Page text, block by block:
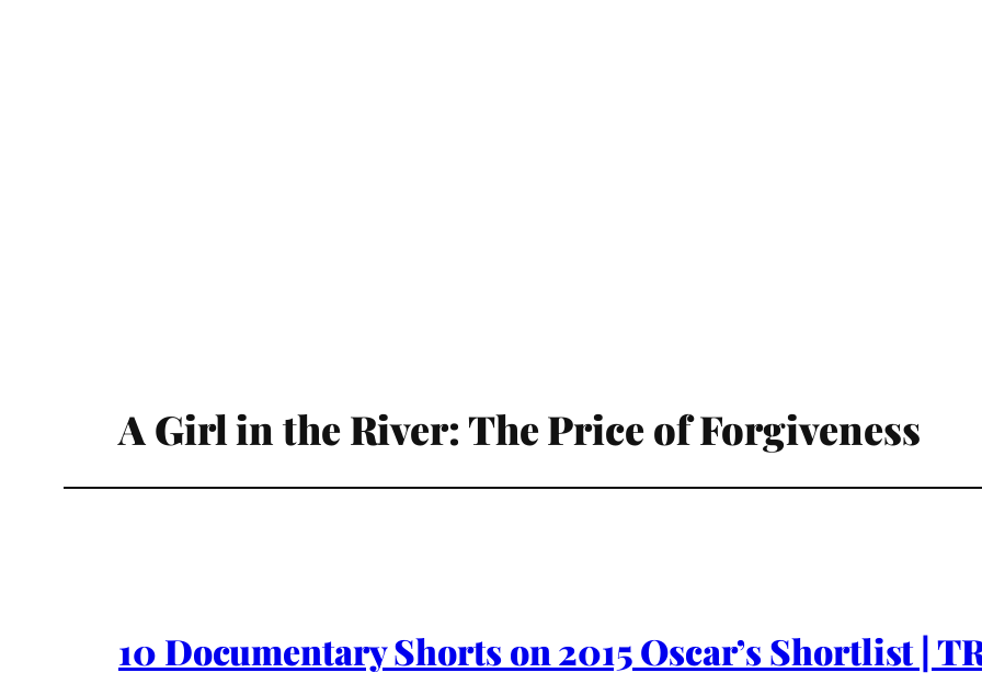
A Girl in the River: The Price of Forgiveness
10 Documentary Shorts on 2015 Oscar’s Shortlist |